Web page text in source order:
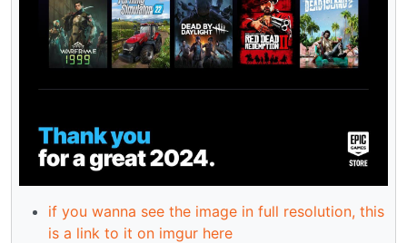
if you wanna see the image in full resolution, this
is a link to it on imgur here